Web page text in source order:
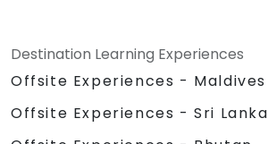
Destination Learning Experiences
Offsite Experiences - Maldives
Offsite Experiences - Sri Lanka